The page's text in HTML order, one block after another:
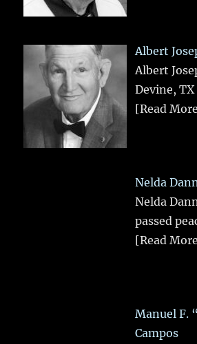
Albert
Albert
Devine, TX
[Read
Nelda
Nelda
passed
[Read
Manuel F.
Campos